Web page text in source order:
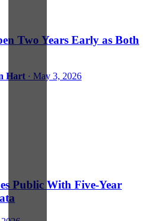
Two Years Early as Both
Hart · May 3, 2026
Public With Five-Year